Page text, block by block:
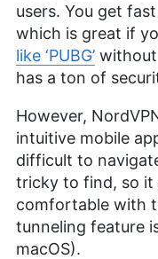
users. You get
which is great if
like ‘PUBG’ without
has a ton of
However,
intuitive mobile
difficult to
tricky to find, so it
comfortable with
tunneling feature
macOS).